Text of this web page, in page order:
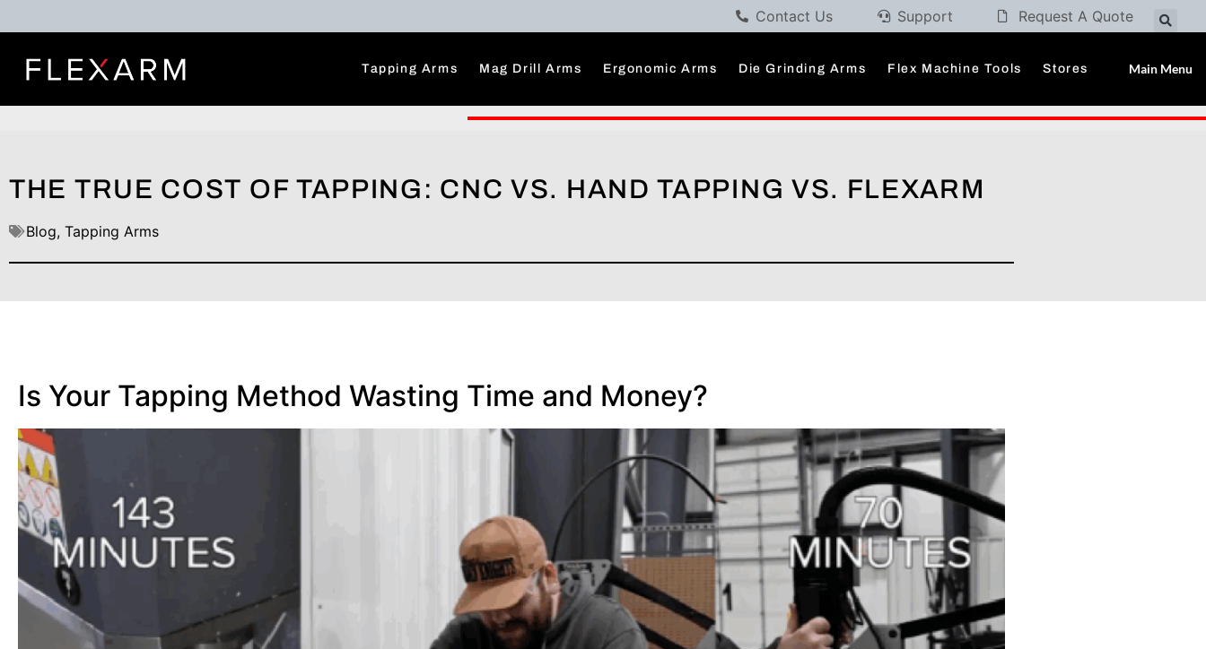
Contact Us Support Request A Quote
Tapping Arms Mag Drill Arms Ergonomic Arms Die Grinding Arms Flex Machine Tools Stores Main Menu
THE TRUE COST OF TAPPING: CNC VS. HAND TAPPING VS. FLEXARM
Blog, Tapping Arms
Is Your Tapping Method Wasting Time and Money?